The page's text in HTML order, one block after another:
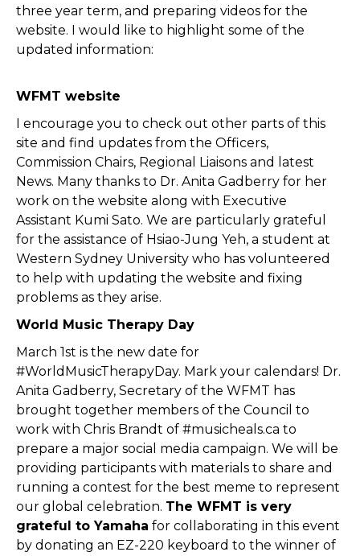
three year term, and preparing videos for the
website. I would like to highlight some of the
updated information:
WFMT website
I encourage you to check out other parts of this
site and find updates from the Officers,
Commission Chairs, Regional Liaisons and latest
News. Many thanks to Dr. Anita Gadberry for her
work on the website along with Executive
Assistant Kumi Sato. We are particularly grateful
for the assistance of Hsiao-Jung Yeh, a student at
Western Sydney University who has volunteered
to help with updating the website and fixing
problems as they arise.
World Music Therapy Day
March 1st is the new date for
#WorldMusicTherapyDay. Mark your calendars! Dr.
Anita Gadberry, Secretary of the WFMT has
brought together members of the Council to
work with Chris Brandt of #musicheals.ca to
prepare a major social media campaign. We will be
providing participants with materials to share and
running a contest for the best meme to represent
our global celebration. The WFMT is very
grateful to Yamaha for collaborating in this event
by donating an EZ-220 keyboard to the winner of